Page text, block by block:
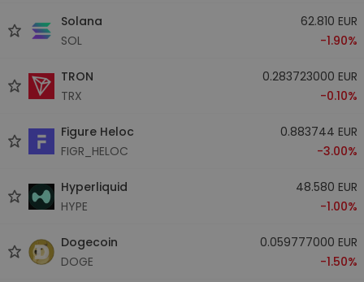
Solana
SOL
62.810 EUR
-1.90%
TRON
TRX
0.283723000 EUR
-0.10%
Figure Heloc
FIGR_HELOC
0.883744 EUR
-3.00%
Hyperliquid
HYPE
48.580 EUR
-1.00%
Dogecoin
DOGE
0.059777000 EUR
-1.50%